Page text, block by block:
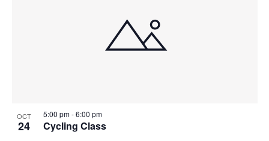
OCT
24 Cycling Class
5:00 pm-6:00 pm